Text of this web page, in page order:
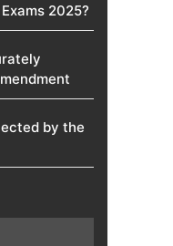
2025?
by the